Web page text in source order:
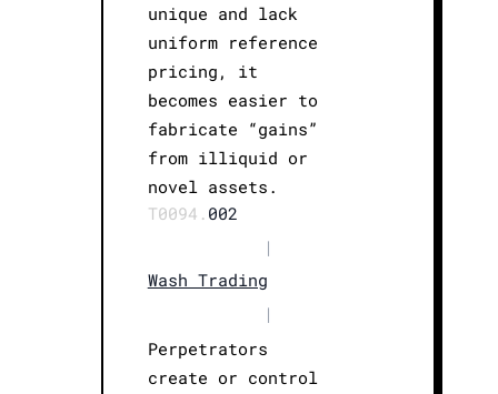
unique and lack
uniform reference
pricing, it
becomes easier to
fabricate “gains”
from illiquid or
novel assets.
T0094. 002
|
Wash Trading
|
Perpetrators
create or control